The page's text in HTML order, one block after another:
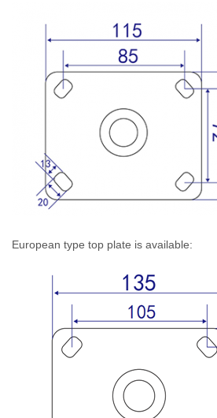
European type top plate is available: